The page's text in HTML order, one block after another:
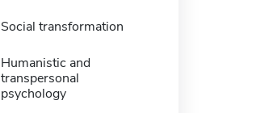
Social transformation
Humanistic and
transpersonal
psychology